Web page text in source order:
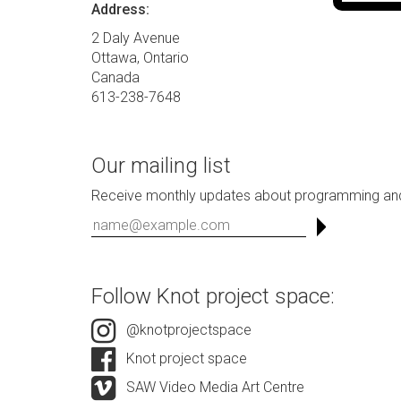
Address:
2 Daly Avenue
Ottawa, Ontario
Canada
613-238-7648
Our mailing list
Receive monthly updates about programming
Follow Knot project space:
@knotprojectspace
Knot project space
SAW Video Media Art Centre